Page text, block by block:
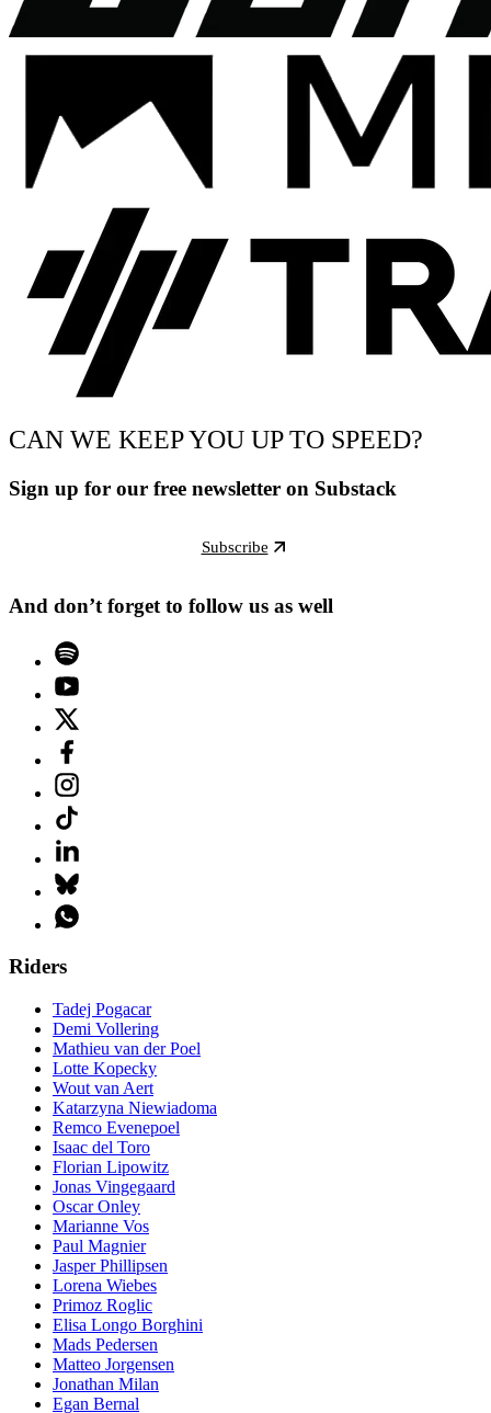
CAN WE KEEP YOU UP TO SPEED?
Sign up for our free newsletter on Substack
Subscribe
And don’t forget to follow us as well
Riders
Tadej Pogacar
Demi Vollering
Mathieu van der Poel
Lotte Kopecky
Wout van Aert
Katarzyna Niewiadoma
Remco Evenepoel
Isaac del Toro
Florian Lipowitz
Jonas Vingegaard
Oscar Onley
Marianne Vos
Paul Magnier
Jasper Phillipsen
Lorena Wiebes
Primoz Roglic
Elisa Longo Borghini
Mads Pedersen
Matteo Jorgensen
Jonathan Milan
Egan Bernal